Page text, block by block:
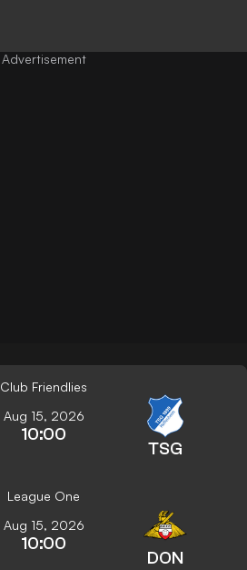
Club Friendlies
Aug 15, 2026
10:00
TSG
League One
Aug 15, 2026
10:00
DON